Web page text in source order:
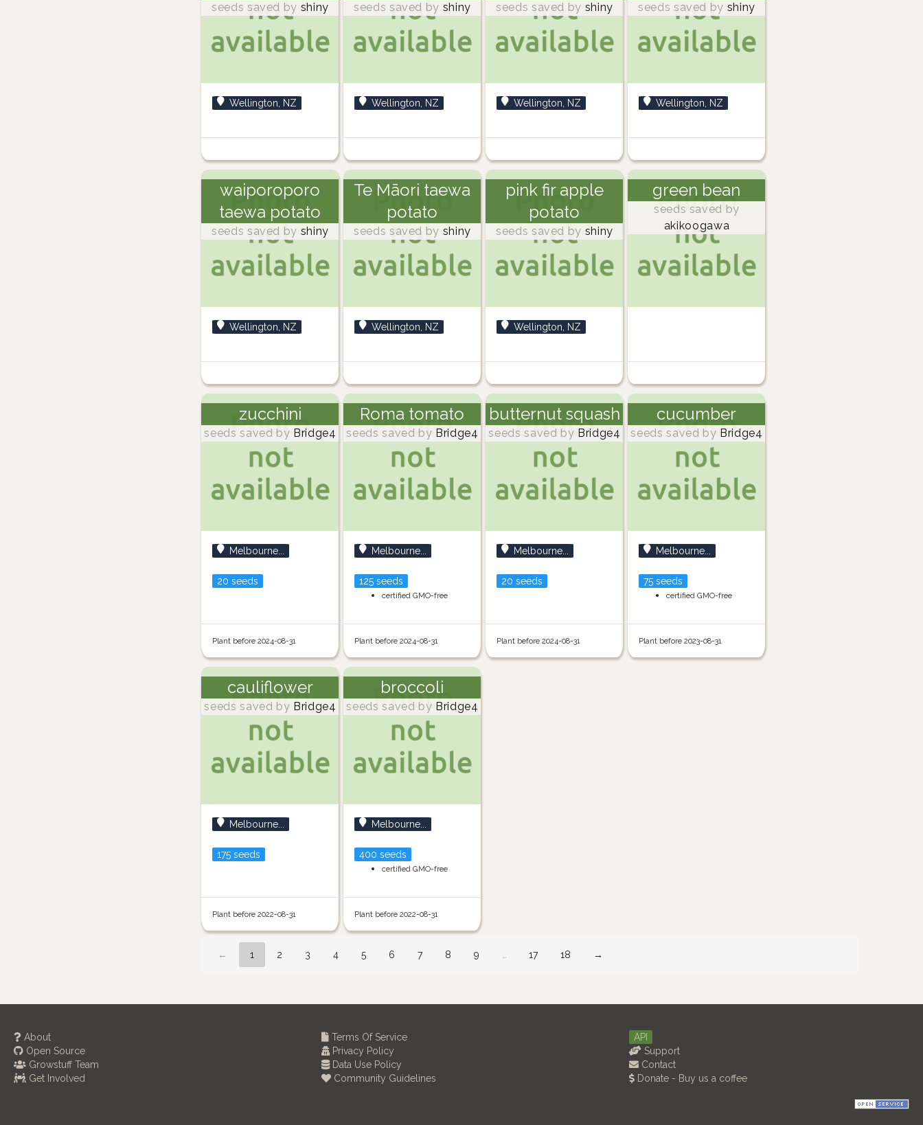
seeds saved by shiny
Wellington, NZ
seeds saved by shiny
Wellington, NZ
seeds saved by shiny
Wellington, NZ
seeds saved by shiny
Wellington, NZ
waiporoporo
taewa potato
seeds saved by shiny
Wellington, NZ
Te Māori taewa
potato
seeds saved by shiny
Wellington, NZ
pink fir apple
potato
seeds saved by shiny
Wellington, NZ
green bean
seeds saved by
akikoogawa
zucchini
seeds saved by Bridge4
Melbourne...
20 seeds
Plant before 2024-08-31
Roma tomato
seeds saved by Bridge4
Melbourne...
125 seeds
certified GMO-free
Plant before 2024-08-31
butternut squash
seeds saved by Bridge4
Melbourne...
20 seeds
Plant before 2024-08-31
cucumber
seeds saved by Bridge4
Melbourne...
75 seeds
certified GMO-free
Plant before 2023-08-31
cauliflower
seeds saved by Bridge4
Melbourne...
175 seeds
Plant before 2022-08-31
broccoli
seeds saved by Bridge4
Melbourne...
400 seeds
certified GMO-free
Plant before 2022-08-31
← 1 2 3 4 5 6 7 8 9 … 17 18 →
About
Open Source
Growstuff Team
Get Involved
Terms Of Service
Privacy Policy
Data Use Policy
Community Guidelines
API
Support
Contact
Donate - Buy us a coffee